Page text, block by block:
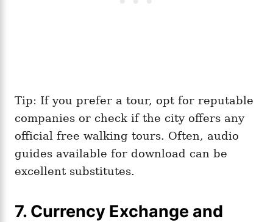
Tip: If you prefer a tour, opt for reputable
companies or check if the city offers any
official free walking tours. Often, audio
guides available for download can be
excellent substitutes.
7. Currency Exchange and